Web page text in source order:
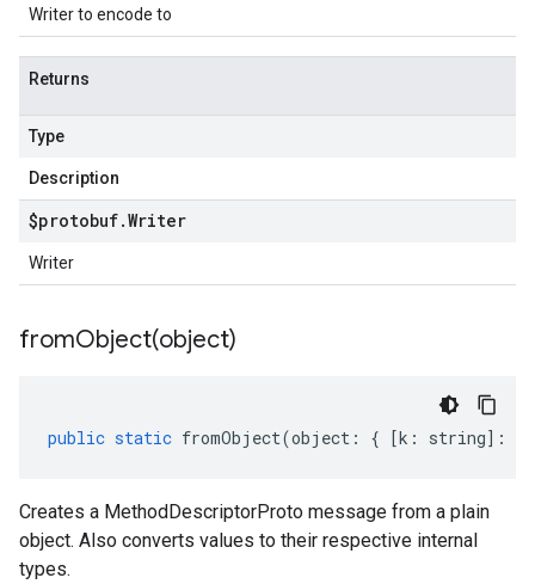
Writer to encode to
Returns
Type
Description
$protobuf.Writer
Writer
fromObject(object)
public static fromObject(object : { [k : string] :
Creates a MethodDescriptorProto message from a plain
object. Also converts values to their respective internal
types.